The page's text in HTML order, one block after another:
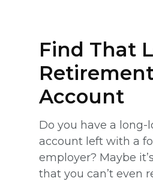
Find That
Account
Do you have a
account left with a
employer? Maybe
that you can’t even